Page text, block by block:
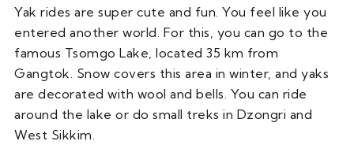
Yak rides are super cute and fun. You feel like you
entered another world. For this, you can go to the
famous Tsomgo Lake, located 35 km from
Gangtok. Snow covers this area in winter, and yaks
are decorated with wool and bells. You can ride
around the lake or do small treks in Dzongri and
West Sikkim.